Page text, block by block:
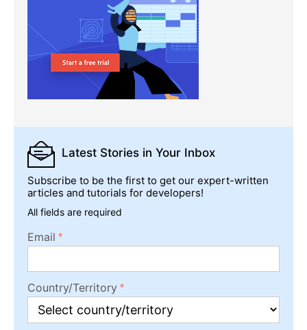
Latest Stories in Your Inbox
Subscribe to be the first to get our expert-written
articles and tutorials for developers!
All fields are required
Email
Country/Territory